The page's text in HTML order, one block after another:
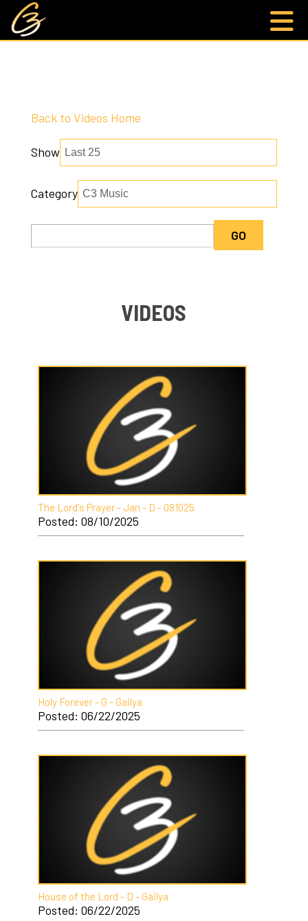
Back to Videos Home
Show
Category
VIDEOS
The Lord's Prayer - Jan - D - 081025
Posted: 08/10/2025
Holy Forever - G - Gailya
Posted: 06/22/2025
House of the Lord - D - Gailya
Posted: 06/22/2025